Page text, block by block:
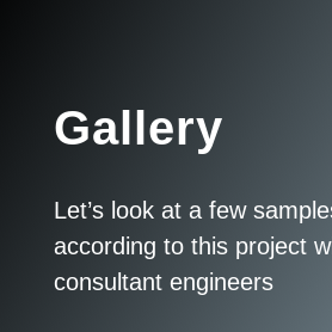
Gallery
Let’s look at a few
according to this project
consultant engineers